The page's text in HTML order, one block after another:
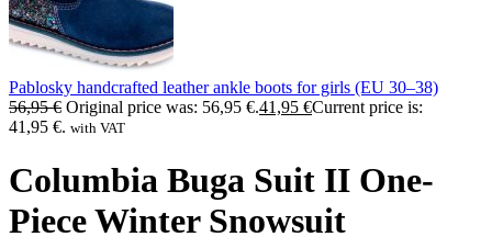
Pablosky handcrafted leather ankle boots for girls (EU 30–38)
56,95€ Original price was: 56,95 €.41,95 €Current price is:
41,95 €. with VAT
Columbia Buga Suit II One-
Piece Winter Snowsuit